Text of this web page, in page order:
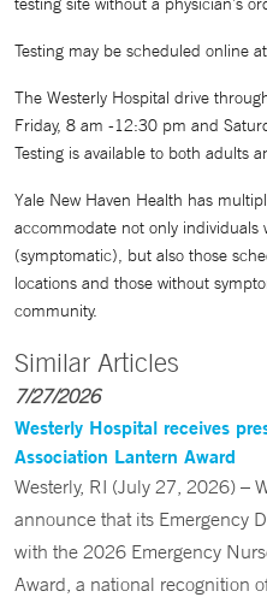
Testing may be scheduled online
The Westerly Hospital drive
Friday, 8 am -12:30 pm and
Testing is available to both adults
Yale New Haven Health has
accommodate not only individuals
(symptomatic), but also those
locations and those without
community.
Similar Articles
7/27/2026
Westerly Hospital receives
Association Lantern Award
Westerly, RI (July 27, 2026) –
announce that its Emergency
with the 2026 Emergency
Award, a national recognition